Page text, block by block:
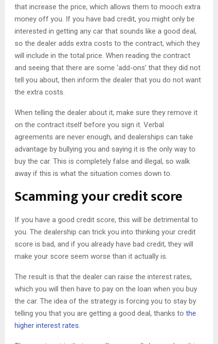
that increase the price, which allows them to mooch extra
money off you. If you have bad credit, you might only be
interested in getting any car that sounds like a good deal,
so the dealer adds extra costs to the contract, which they
will include in the total price. When reading the contract
and seeing that there are some ‘add-ons’ that they did not
tell you about, then inform the dealer that you do not want
the extra costs.
When telling the dealer about it, make sure they remove it
on the contract itself before you sign it. Verbal
agreements are never enough, and dealerships can take
advantage by bullying you and saying it is the only way to
buy the car. This is completely false and illegal, so walk
away if this is what the situation comes down to.
Scamming your credit score
If you have a good credit score, this will be detrimental to
you. The dealership can trick you into thinking your credit
score is bad, and if you already have bad credit, they will
make your score seem worse than it actually is.
The result is that the dealer can raise the interest rates,
which you will then have to pay on the loan when you buy
the car. The idea of the strategy is forcing you to stay by
telling you that you are getting a good deal, thanks to the
higher interest rates.